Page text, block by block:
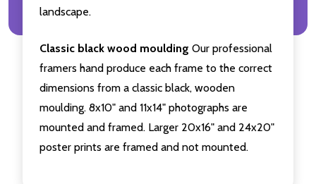
landscape.
Classic black wood moulding Our professional
framers hand produce each frame to the correct
dimensions from a classic black, wooden
moulding. 8x10" and 11x14" photographs are
mounted and framed. Larger 20x16" and 24x20"
poster prints are framed and not mounted.